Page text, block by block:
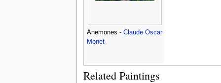
Anemones - Claude Oscar
Monet
Related Paintings